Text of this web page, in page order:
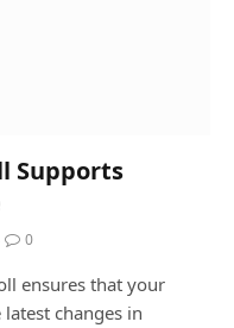
Supports
0
ensures that your
changes in